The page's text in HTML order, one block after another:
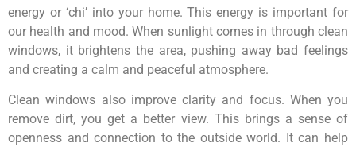
energy or ‘chi’ into your home. This energy is important for
our health and mood. When sunlight comes in through clean
windows, it brightens the area, pushing away bad feelings
and creating a calm and peaceful atmosphere.
Clean windows also improve clarity and focus. When you
remove dirt, you get a better view. This brings a sense of
openness and connection to the outside world. It can help